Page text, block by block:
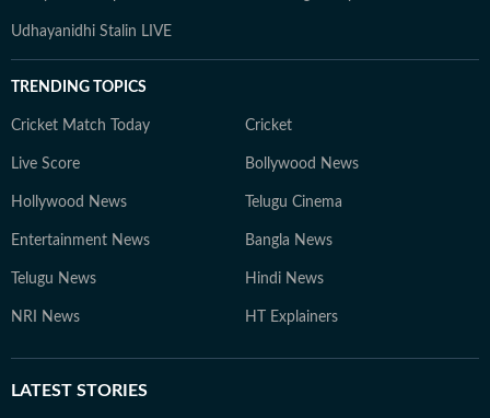
Udhayanidhi Stalin LIVE
TRENDING TOPICS
Cricket Match Today Cricket
Live Score Bollywood News
Hollywood News Telugu Cinema
Entertainment News Bangla News
Telugu News Hindi News
NRI News HT Explainers
LATEST STORIES